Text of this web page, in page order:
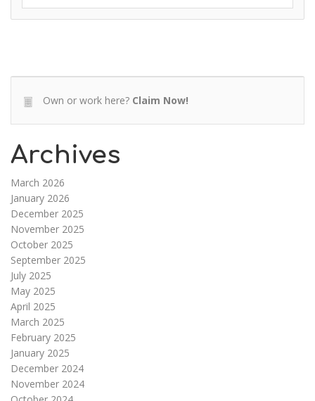
Own or work here? Claim Now!
Archives
March 2026
January 2026
December 2025
November 2025
October 2025
September 2025
July 2025
May 2025
April 2025
March 2025
February 2025
January 2025
December 2024
November 2024